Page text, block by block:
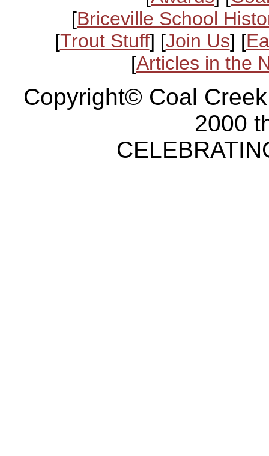
[Briceville School
[Trout Stuff] [Join Us] [
[Articles in the
Copyright© Coal
2000